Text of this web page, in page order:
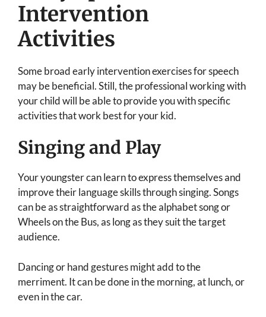
Intervention
Activities
Some broad early intervention exercises for speech
may be beneficial. Still, the professional working with
your child will be able to provide you with specific
activities that work best for your kid.
Singing and Play
Your youngster can learn to express themselves and
improve their language skills through singing. Songs
can be as straightforward as the alphabet song or
Wheels on the Bus, as long as they suit the target
audience.
Dancing or hand gestures might add to the
merriment. It can be done in the morning, at lunch, or
even in the car.